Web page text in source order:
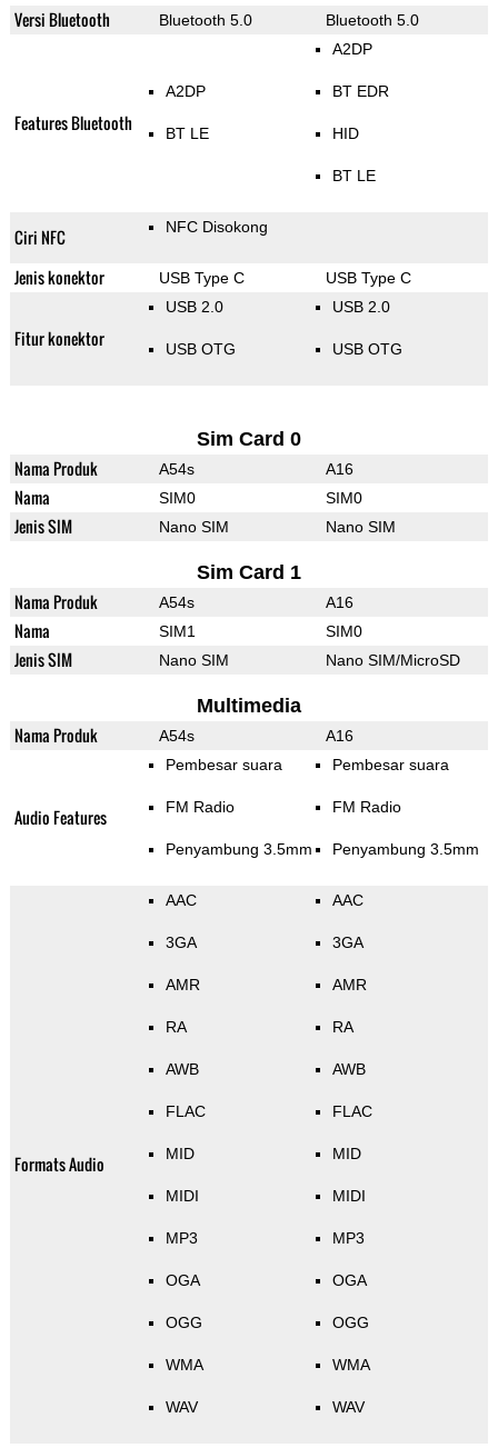
Versi Bluetooth Bluetooth 5.0 Bluetooth 5.0
Features Bluetooth
A2DP
BT LE
A2DP
BT EDR
HID
BT LE
Ciri NFC NFC Disokong
Jenis konektor USB Type C USB Type C
Fitur konektor
USB 2.0
USB OTG
USB 2.0
USB OTG
Sim Card 0
Nama Produk A54s A16
Nama SIM0 SIM0
Jenis SIM Nano SIM Nano SIM
Sim Card 1
Nama Produk A54s A16
Nama SIM1 SIM0
Jenis SIM Nano SIM Nano SIM/MicroSD
Multimedia
Nama Produk A54s A16
Audio Features
Pembesar suara
FM Radio
Penyambung 3.5mm
Pembesar suara
FM Radio
Penyambung 3.5mm
Formats Audio
AAC
3GA
AMR
RA
AWB
FLAC
MID
MIDI
MP3
OGA
OGG
WMA
WAV
AAC
3GA
AMR
RA
AWB
FLAC
MID
MIDI
MP3
OGA
OGG
WMA
WAV